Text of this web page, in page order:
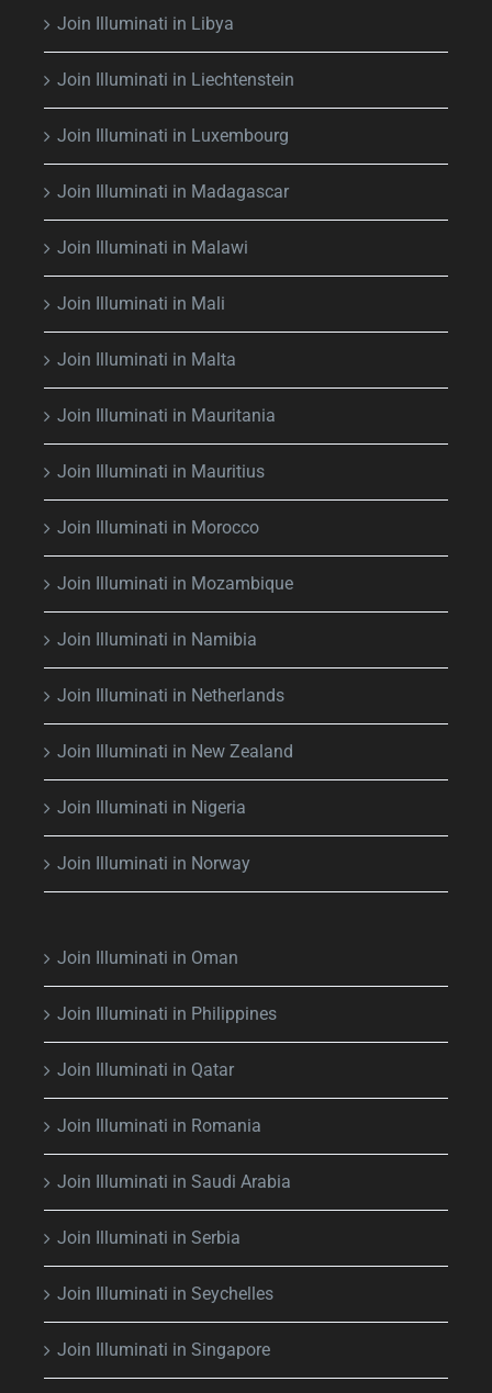
Join Illuminati in Libya
Join Illuminati in Liechtenstein
Join Illuminati in Luxembourg
Join Illuminati in Madagascar
Join Illuminati in Malawi
Join Illuminati in Mali
Join Illuminati in Malta
Join Illuminati in Mauritania
Join Illuminati in Mauritius
Join Illuminati in Morocco
Join Illuminati in Mozambique
Join Illuminati in Namibia
Join Illuminati in Netherlands
Join Illuminati in New Zealand
Join Illuminati in Nigeria
Join Illuminati in Norway
Join Illuminati in Oman
Join Illuminati in Philippines
Join Illuminati in Qatar
Join Illuminati in Romania
Join Illuminati in Saudi Arabia
Join Illuminati in Serbia
Join Illuminati in Seychelles
Join Illuminati in Singapore